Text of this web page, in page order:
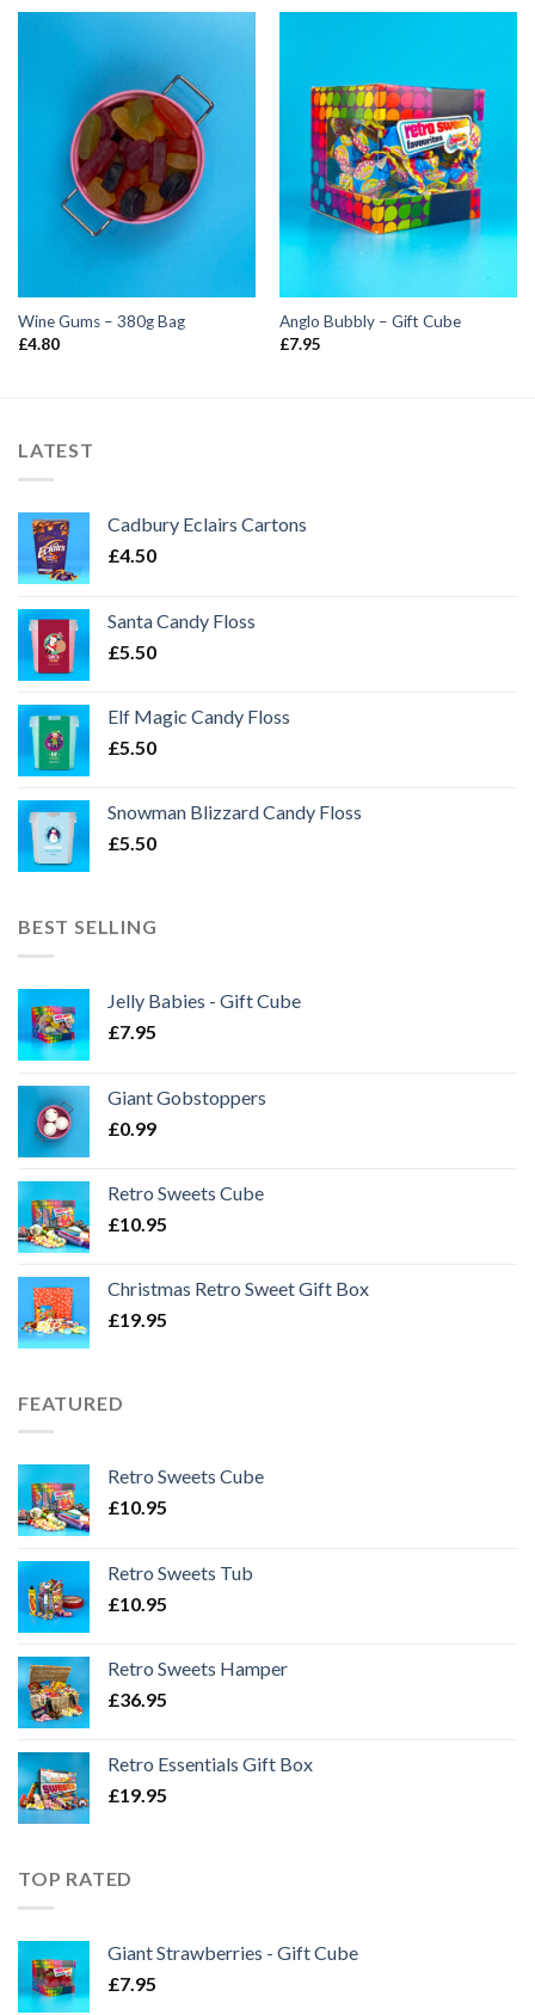
Wine Gums – 380g Bag
£4.80
Anglo Bubbly – Gift Cube
£7.95
LATEST
Cadbury Eclairs Cartons
£4.50
Santa Candy Floss
£5.50
Elf Magic Candy Floss
£5.50
Snowman Blizzard Candy Floss
£5.50
BEST SELLING
Jelly Babies - Gift Cube
£7.95
Giant Gobstoppers
£0.99
Retro Sweets Cube
£10.95
Christmas Retro Sweet Gift Box
£19.95
FEATURED
Retro Sweets Cube
£10.95
Retro Sweets Tub
£10.95
Retro Sweets Hamper
£36.95
Retro Essentials Gift Box
£19.95
TOP RATED
Giant Strawberries - Gift Cube
£7.95